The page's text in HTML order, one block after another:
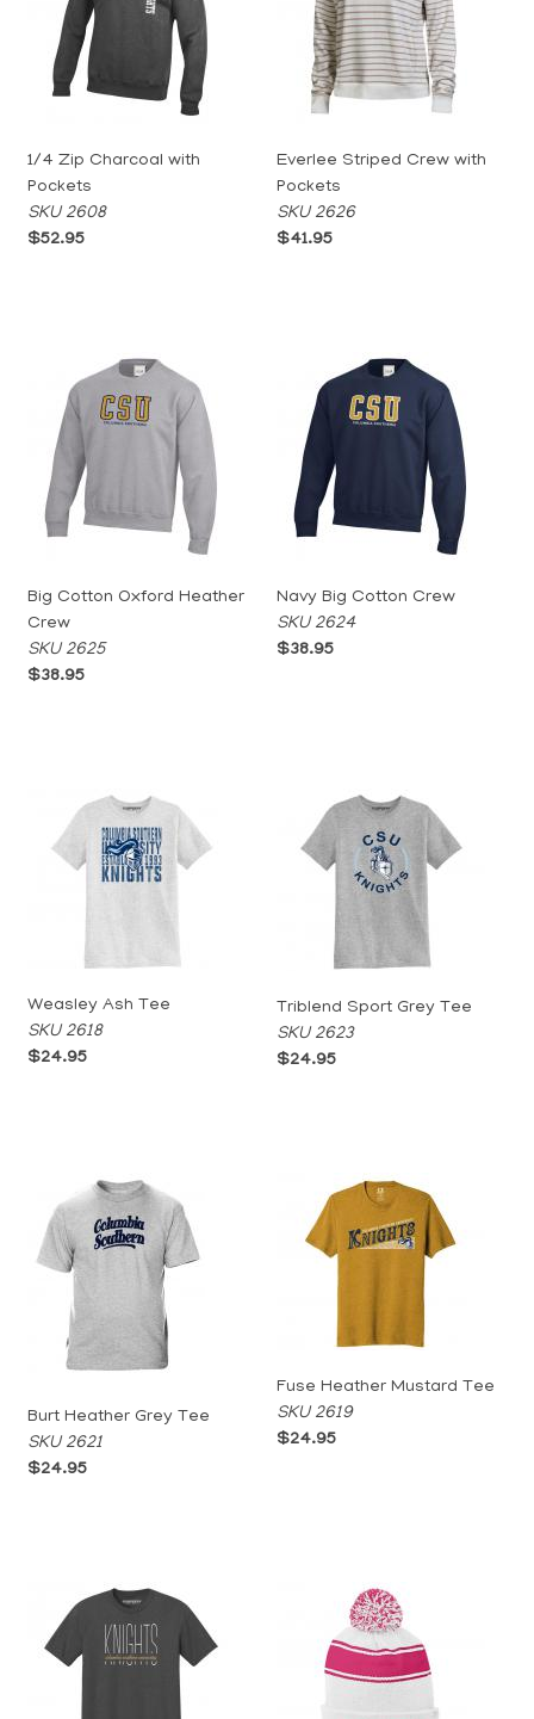
1/4 Zip Charcoal with
Pockets
SKU 2608
$52.95
Everlee Striped Crew with
Pockets
SKU 2626
$41.95
Big Cotton Oxford Heather
Crew
SKU 2625
$38.95
Navy Big Cotton Crew
SKU 2624
$38.95
Weasley Ash Tee
SKU 2618
$24.95
Triblend Sport Grey Tee
SKU 2623
$24.95
Burt Heather Grey Tee
SKU 2621
$24.95
Fuse Heather Mustard Tee
SKU 2619
$24.95